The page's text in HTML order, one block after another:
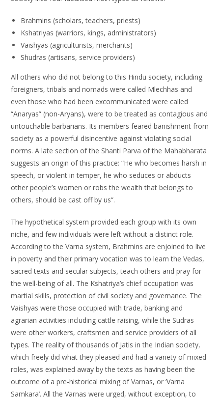
Brahmins (scholars, teachers, priests)
Kshatriyas (warriors, kings, administrators)
Vaishyas (agriculturists, merchants)
Shudras (artisans, service providers)
All others who did not belong to this Hindu society, including
foreigners, tribals and nomads were called Mlechhas and
even those who had been excommunicated were called
“Anaryas” (non-Aryans), were to be treated as contagious and
untouchable barbarians. Its members feared banishment from
society as a powerful disincentive against violating social
norms. A late section of the Shanti Parva of the Mahabharata
suggests an origin of this practice: “He who becomes harsh in
speech, or violent in temper, he who seduces or abducts
other people’s women or robs the wealth that belongs to
others, should be cast off by us”.
The hypothetical system provided each group with its own
niche, and few individuals were left without a distinct role.
According to the Varna system, Brahmins are enjoined to live
in poverty and their primary vocation was to learn the Vedas,
sacred texts and secular subjects, teach others and pray for
the well-being of all. The Kshatriya’s chief occupation was
martial skills, protection of civil society and governance. The
Vaishyas were those occupied with trade, banking and
agrarian activities including cattle raising, while the Sudras
were other workers, craftsmen and service providers of all
types. The reality of thousands of Jatis in the Indian society,
which freely did what they pleased and had a variety of mixed
roles, was explained away by the texts as having been the
outcome of a pre-historical mixing of Varnas, or ‘Varna
Samkara’. All the Varnas were urged, without exception, to